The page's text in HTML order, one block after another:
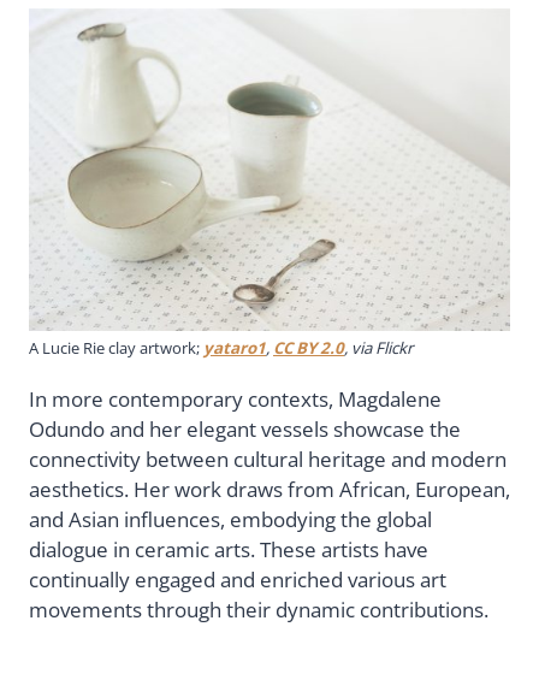
A Lucie Rie clay artwork; yataro1, CC BY 2.0, via Flickr
In more contemporary contexts, Magdalene
Odundo and her elegant vessels showcase the
connectivity between cultural heritage and modern
aesthetics. Her work draws from African, European,
and Asian influences, embodying the global
dialogue in ceramic arts. These artists have
continually engaged and enriched various art
movements through their dynamic contributions.